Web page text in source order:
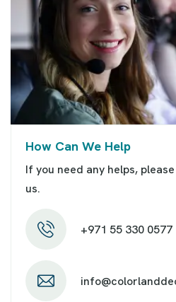
How Can We Help
If you need any helps,
us.
+971 55 330 0577